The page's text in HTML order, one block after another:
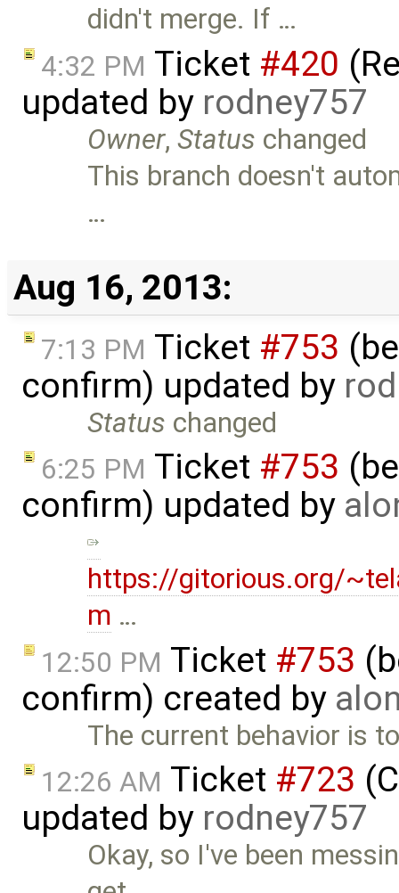
didn't merge. If …
4:32 PM Ticket #420
updated by rodney757
Owner,Status changed
This branch doesn't
…
Aug 16, 2013:
7:13 PM Ticket #753
confirm) updated by
Status changed
6:25 PM Ticket #753
confirm) updated by
https://gitorious.org/
m …
12:50 PM Ticket #753
confirm) created by
The current behavior is
12:26 AM Ticket #723
updated by rodney757
Okay, so I've been